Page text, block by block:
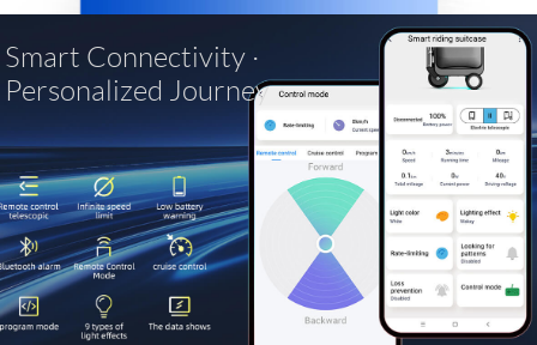
Smart Connectivity ·
Personalized Journey